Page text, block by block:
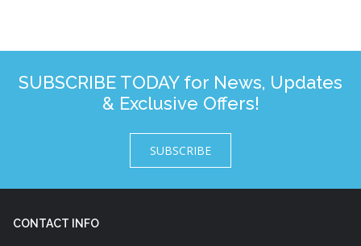
SUBSCRIBE TODAY for News, Updates
& Exclusive Offers!
SUBSCRIBE
CONTACT INFO